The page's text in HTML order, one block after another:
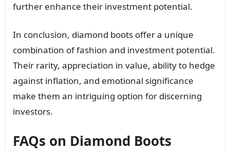
further enhance their investment potential.
In conclusion, diamond boots offer a unique
combination of fashion and investment potential.
Their rarity, appreciation in value, ability to hedge
against inflation, and emotional significance
make them an intriguing option for discerning
investors.
FAQs on Diamond Boots